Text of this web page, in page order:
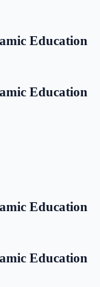
Education
Education
Education
Education